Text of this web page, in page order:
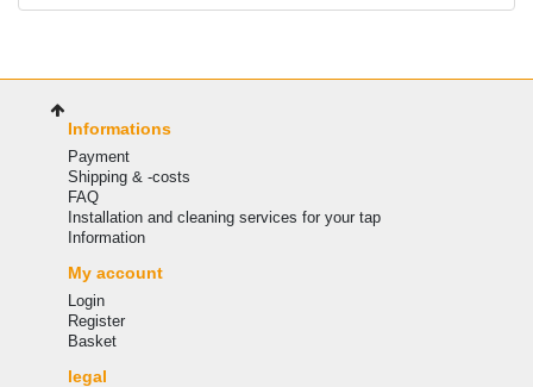
Informations
Payment
Shipping & -costs
FAQ
Installation and cleaning services for your tap
Information
My account
Login
Register
Basket
legal